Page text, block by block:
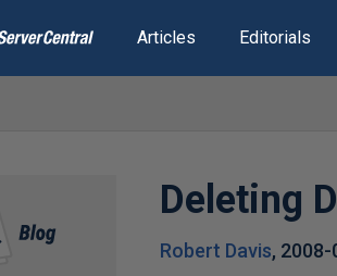
Articles Editorials
Deleting
Robert Davis, 2008-